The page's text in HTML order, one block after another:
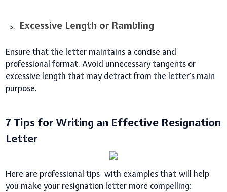
Excessive Length or Rambling
Ensure that the letter maintains a concise and
professional format. Avoid unnecessary tangents or
excessive length that may detract from the letter's main
purpose.
7 Tips for Writing an Effective Resignation
Letter
Here are professional tips with examples that will help
you make your resignation letter more compelling: